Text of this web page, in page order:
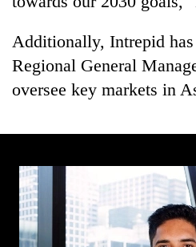
Additionally, Intrepid
Regional General
oversee key markets in